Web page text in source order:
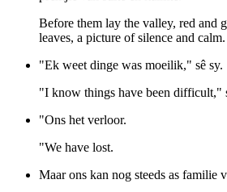
Before them lay the valley, red and
leaves, a picture of silence and calm.
"Ek weet dinge was moeilik," sê sy.
"I know things have been difficult,"
"Ons het verloor.
"We have lost.
Maar ons kan nog steeds as familie